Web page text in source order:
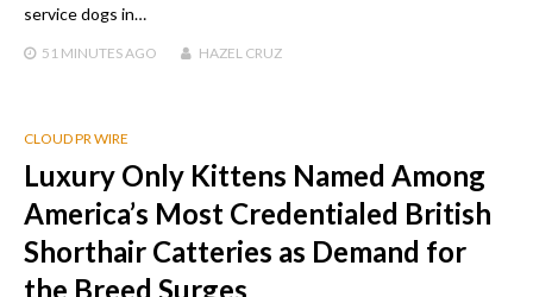
service dogs in…
51 MINUTES AGO HAZEL CRUZ
CLOUD PR WIRE
Luxury Only Kittens Named Among
America’s Most Credentialed British
Shorthair Catteries as Demand for
the Breed Surges